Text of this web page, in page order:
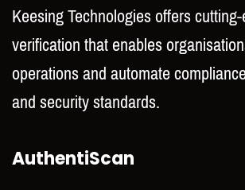
Keesing Technologies offers
verification that enables
operations and automate
and security standards.
AuthentiScan